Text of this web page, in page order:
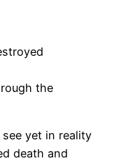
the
yet in reality
death and